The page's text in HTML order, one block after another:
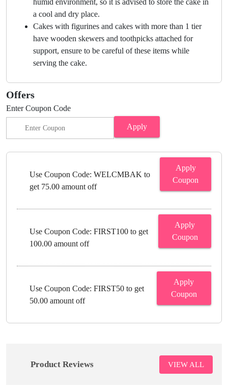
humid environment, so it is advised to store the cake in
a cool and dry place.
Cakes with figurines and cakes with more than 1 tier
have wooden skewers and toothpicks attached for
support, ensure to be careful of these items while
serving the cake.
Offers
Enter Coupon Code
Apply
Use Coupon Code: WELCMBAK to
get 75.00 amount off
Apply
Coupon
Use Coupon Code: FIRST100 to get
100.00 amount off
Apply
Coupon
Use Coupon Code: FIRST50 to get
50.00 amount off
Apply
Coupon
Product Reviews VIEW ALL